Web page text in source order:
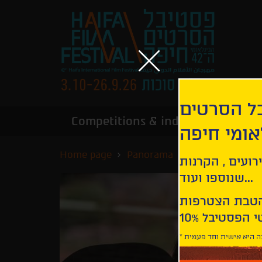
Competitions & industry
Home page Panorama
הסרטים
חיפה
, הקרנות
שנוספו ועוד...